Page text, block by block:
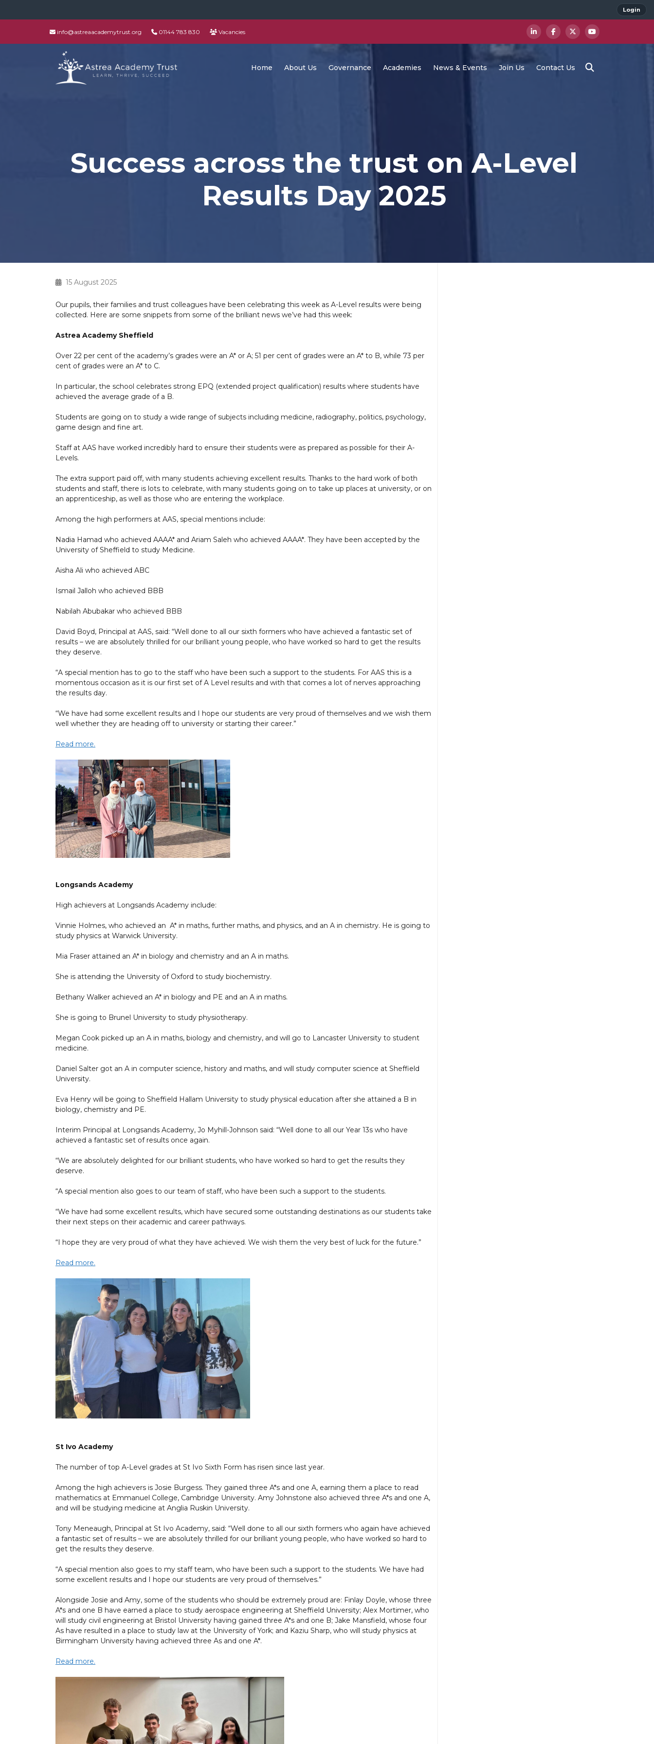
Login
info@astreaacademytrust.org 01144 783 830 Vacancies
Home About Us Governance Academies News & Events Join Us Contact Us
Success across the trust on A-Level
Results Day 2025
15 August 2025
Our pupils, their families and trust colleagues have been celebrating this week as A-Level results were being
collected. Here are some snippets from some of the brilliant news we’ve had this week:
Astrea Academy Sheffield
Over 22 per cent of the academy’s grades were an A* or A; 51 per cent of grades were an A* to B, while 73 per
cent of grades were an A* to C.
In particular, the school celebrates strong EPQ (extended project qualification) results where students have
achieved the average grade of a B.
Students are going on to study a wide range of subjects including medicine, radiography, politics, psychology,
game design and fine art.
Staff at AAS have worked incredibly hard to ensure their students were as prepared as possible for their A-
Levels.
The extra support paid off, with many students achieving excellent results. Thanks to the hard work of both
students and staff, there is lots to celebrate, with many students going on to take up places at university, or on
an apprenticeship, as well as those who are entering the workplace.
Among the high performers at AAS, special mentions include:
Nadia Hamad who achieved AAAA* and Ariam Saleh who achieved AAAA*. They have been accepted by the
University of Sheffield to study Medicine.
Aisha Ali who achieved ABC
Ismail Jalloh who achieved BBB
Nabilah Abubakar who achieved BBB
David Boyd, Principal at AAS, said: “Well done to all our sixth formers who have achieved a fantastic set of
results – we are absolutely thrilled for our brilliant young people, who have worked so hard to get the results
they deserve.
“A special mention has to go to the staff who have been such a support to the students. For AAS this is a
momentous occasion as it is our first set of A Level results and with that comes a lot of nerves approaching
the results day.
“We have had some excellent results and I hope our students are very proud of themselves and we wish them
well whether they are heading off to university or starting their career.”
Read more.
Longsands Academy
High achievers at Longsands Academy include:
Vinnie Holmes, who achieved an A* in maths, further maths, and physics, and an A in chemistry. He is going to
study physics at Warwick University.
Mia Fraser attained an A* in biology and chemistry and an A in maths.
She is attending the University of Oxford to study biochemistry.
Bethany Walker achieved an A* in biology and PE and an A in maths.
She is going to Brunel University to study physiotherapy.
Megan Cook picked up an A in maths, biology and chemistry, and will go to Lancaster University to student
medicine.
Daniel Salter got an A in computer science, history and maths, and will study computer science at Sheffield
University.
Eva Henry will be going to Sheffield Hallam University to study physical education after she attained a B in
biology, chemistry and PE.
Interim Principal at Longsands Academy, Jo Myhill-Johnson said: “Well done to all our Year 13s who have
achieved a fantastic set of results once again.
“We are absolutely delighted for our brilliant students, who have worked so hard to get the results they
deserve.
“A special mention also goes to our team of staff, who have been such a support to the students.
“We have had some excellent results, which have secured some outstanding destinations as our students take
their next steps on their academic and career pathways.
“I hope they are very proud of what they have achieved. We wish them the very best of luck for the future.”
Read more.
St Ivo Academy
The number of top A-Level grades at St Ivo Sixth Form has risen since last year.
Among the high achievers is Josie Burgess. They gained three A*s and one A, earning them a place to read
mathematics at Emmanuel College, Cambridge University. Amy Johnstone also achieved three A*s and one A,
and will be studying medicine at Anglia Ruskin University.
Tony Meneaugh, Principal at St Ivo Academy, said: “Well done to all our sixth formers who again have achieved
a fantastic set of results – we are absolutely thrilled for our brilliant young people, who have worked so hard to
get the results they deserve.
“A special mention also goes to my staff team, who have been such a support to the students. We have had
some excellent results and I hope our students are very proud of themselves.”
Alongside Josie and Amy, some of the students who should be extremely proud are: Finlay Doyle, whose three
A*s and one B have earned a place to study aerospace engineering at Sheffield University; Alex Mortimer, who
will study civil engineering at Bristol University having gained three A*s and one B; Jake Mansfield, whose four
As have resulted in a place to study law at the University of York; and Kaziu Sharp, who will study physics at
Birmingham University having achieved three As and one A*.
Read more.